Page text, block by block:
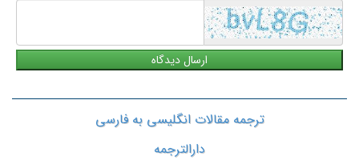
ترجمه مقالات انگلیسی به فارسی
دارالترجمه